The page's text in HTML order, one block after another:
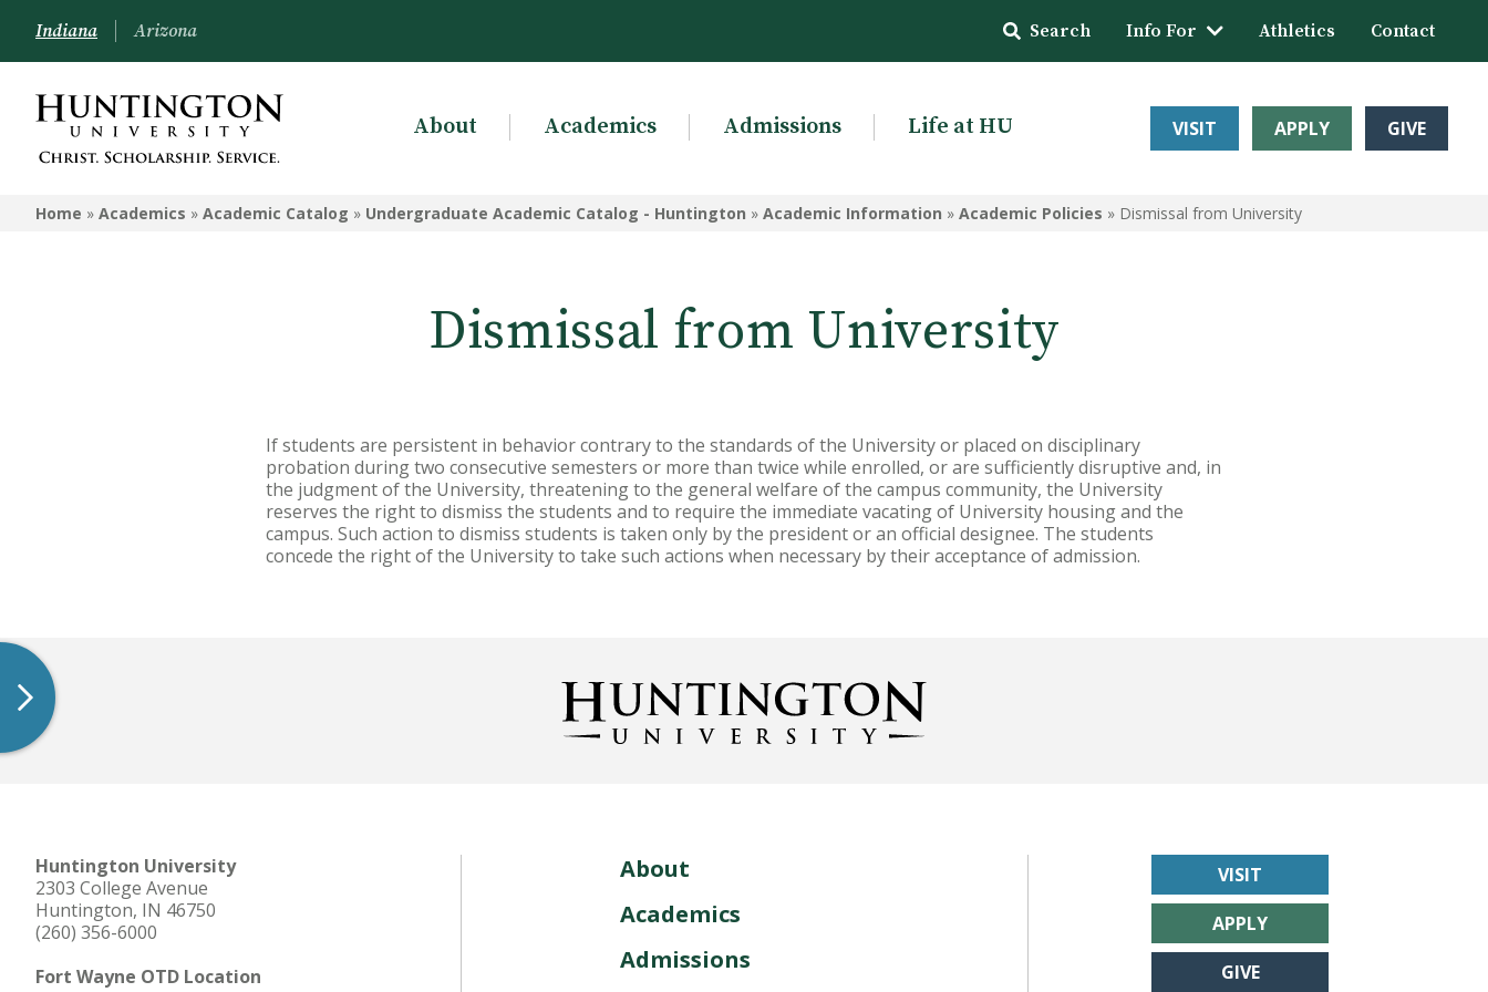
UNDERGRADUATE ACADEMIC
Indiana Arizona Search Info For Athletics Contact
About Academics Admissions Life at HU VISIT APPLY GIVE
Home » Academics » Academic Catalog » Undergraduate Academic Catalog - Huntington » Academic Information » Academic Policies » Dismissal from University
Dismissal from University
If students are persistent in behavior contrary to the standards of the University or placed on disciplinary
probation during two consecutive semesters or more than twice while enrolled, or are sufficiently disruptive and, in
the judgment of the University, threatening to the general welfare of the campus community, the University
reserves the right to dismiss the students and to require the immediate vacating of University housing and the
campus. Such action to dismiss students is taken only by the president or an official designee. The students
concede the right of the University to take such actions when necessary by their acceptance of admission.
Huntington University
2303 College Avenue
Huntington, IN 46750
(260) 356-6000
Fort Wayne OTD Location
About
Academics
Admissions
VISIT
APPLY
GIVE